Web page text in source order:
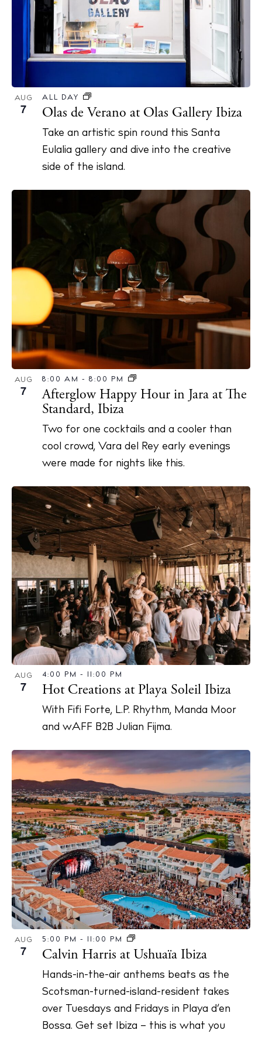
r
c
a
d
i
e
s
N
v
i
g
i
n
AUG
7
ALL DAY
Olas de Verano at Olas Gallery Ibiza
Take an artistic spin round this Santa
Eulalia gallery and dive into the creative
side of the island.
AUG
7
8:00 AM - 8:00 PM
Afterglow Happy Hour in Jara at The
Standard, Ibiza
Two for one cocktails and a cooler than
cool crowd, Vara del Rey early evenings
were made for nights like this.
AUG
7
4:00 PM - 11:00 PM
Hot Creations at Playa Soleil Ibiza
With Fifi Forte, L.P. Rhythm, Manda Moor
and wAFF B2B Julian Fijma.
AUG
7
5:00 PM - 11:00 PM
Calvin Harris at Ushuaïa Ibiza
Hands-in-the-air anthems beats as the
Scotsman-turned-island-resident takes
over Tuesdays and Fridays in Playa d’en
Bossa. Get set Ibiza – this is what you